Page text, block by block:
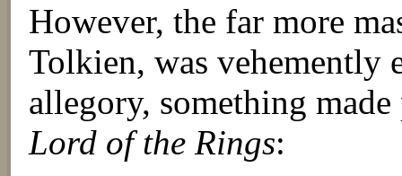
However, the far more
Tolkien, was vehemently
allegory, something
Lord of the Rings: